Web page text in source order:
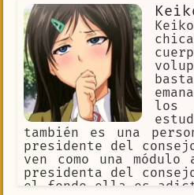
Intermediate,
Expert, Master,
Every Aura
increases your
también es una
presidente del
ven como una
presidenta del
el fondo ella es